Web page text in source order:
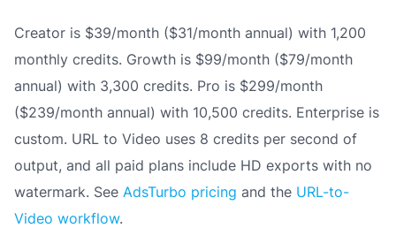
Creator is $39/month ($31/month annual) with 1,200
monthly credits. Growth is $99/month ($79/month
annual) with 3,300 credits. Pro is $299/month
($239/month annual) with 10,500 credits. Enterprise is
custom. URL to Video uses 8 credits per second of
output, and all paid plans include HD exports with no
watermark. See AdsTurbo pricing and the URL-to-
Video workflow.